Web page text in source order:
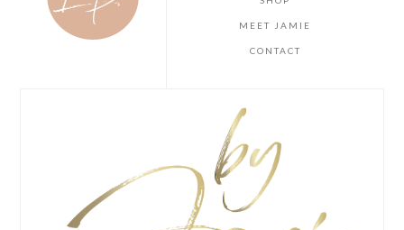
MEET JAMIE
CONTACT